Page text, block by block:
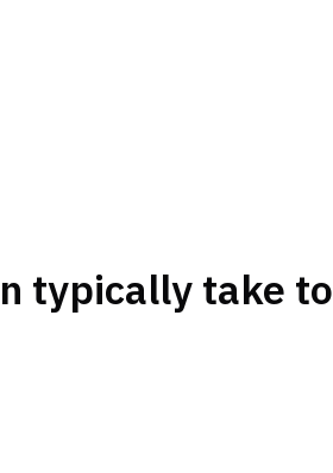
typically take to